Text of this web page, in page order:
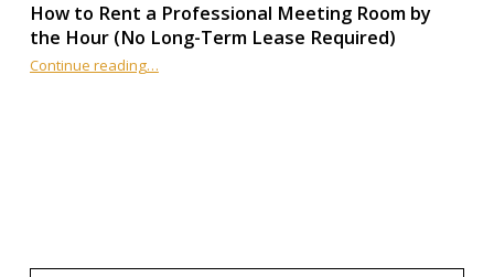
How to Rent a Professional Meeting Room by
the Hour (No Long-Term Lease Required)
Continue reading“How to Rent a Professional Meeting Room by the Hour (No Long-Term Lease Required)”
…